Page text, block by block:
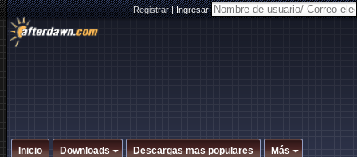
Registrar|Ingresar
Inicio Downloads Descargas mas populares Más